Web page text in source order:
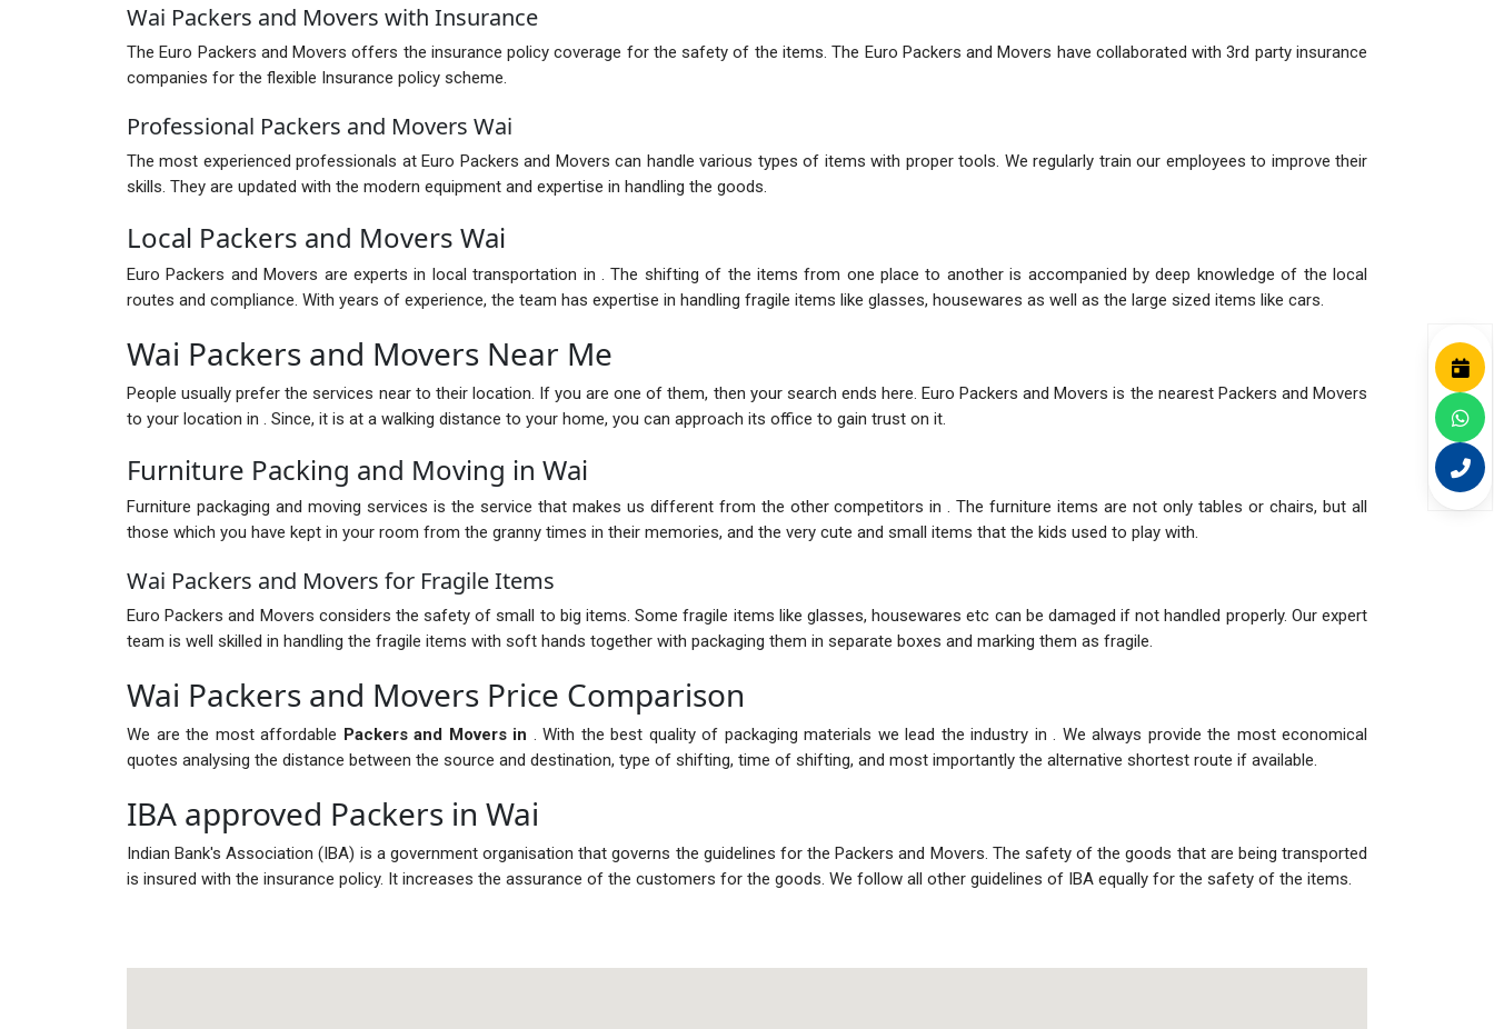
Wai Packers and Movers with Insurance
The Euro Packers and Movers offers the insurance policy coverage for the safety of the items. The Euro Packers and Movers have collaborated with 3rd party insurance
companies for the flexible Insurance policy scheme.
Professional Packers and Movers Wai
The most experienced professionals at Euro Packers and Movers can handle various types of items with proper tools. We regularly train our employees to improve their
skills. They are updated with the modern equipment and expertise in handling the goods.
Local Packers and Movers Wai
Euro Packers and Movers are experts in local transportation in . The shifting of the items from one place to another is accompanied by deep knowledge of the local
routes and compliance. With years of experience, the team has expertise in handling fragile items like glasses, housewares as well as the large sized items like cars.
Wai Packers and Movers Near Me
People usually prefer the services near to their location. If you are one of them, then your search ends here. Euro Packers and Movers is the nearest Packers and Movers
to your location in . Since, it is at a walking distance to your home, you can approach its office to gain trust on it.
Furniture Packing and Moving in Wai
Furniture packaging and moving services is the service that makes us different from the other competitors in . The furniture items are not only tables or chairs, but all
those which you have kept in your room from the granny times in their memories, and the very cute and small items that the kids used to play with.
Wai Packers and Movers for Fragile Items
Euro Packers and Movers considers the safety of small to big items. Some fragile items like glasses, housewares etc can be damaged if not handled properly. Our expert
team is well skilled in handling the fragile items with soft hands together with packaging them in separate boxes and marking them as fragile.
Wai Packers and Movers Price Comparison
We are the most affordable Packers and Movers in . With the best quality of packaging materials we lead the industry in . We always provide the most economical
quotes analysing the distance between the source and destination, type of shifting, time of shifting, and most importantly the alternative shortest route if available.
IBA approved Packers in Wai
Indian Bank's Association (IBA) is a government organisation that governs the guidelines for the Packers and Movers. The safety of the goods that are being transported
is insured with the insurance policy. It increases the assurance of the customers for the goods. We follow all other guidelines of IBA equally for the safety of the items.